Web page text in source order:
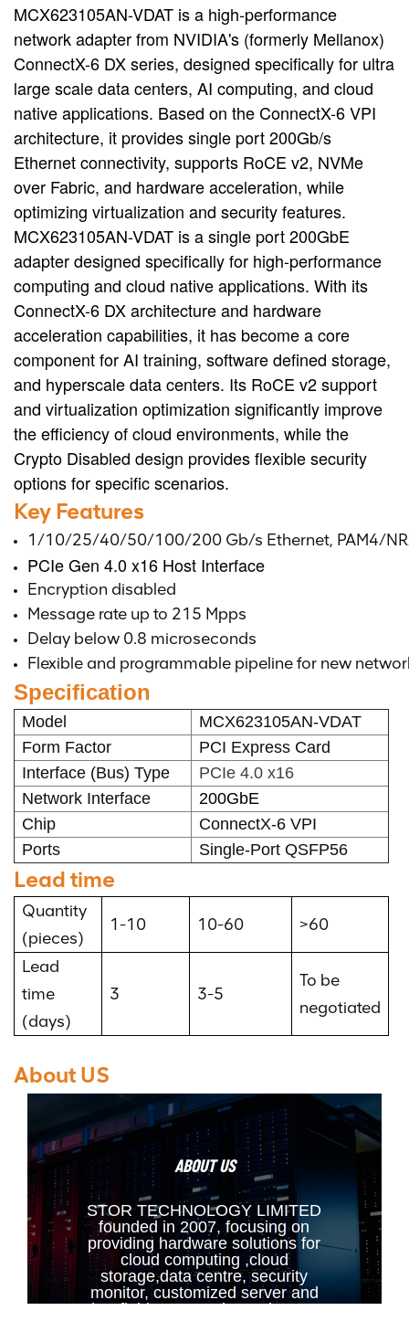
MCX623105AN-VDAT is a high-performance
network adapter from NVIDIA's (formerly Mellanox)
ConnectX-6 DX series, designed specifically for ultra
large scale data centers, AI computing, and cloud
native applications. Based on the ConnectX-6 VPI
architecture, it provides single port 200Gb/s
Ethernet connectivity, supports RoCE v2, NVMe
over Fabric, and hardware acceleration, while
optimizing virtualization and security features.
MCX623105AN-VDAT is a single port 200GbE
adapter designed specifically for high-performance
computing and cloud native applications. With its
ConnectX-6 DX architecture and hardware
acceleration capabilities, it has become a core
component for AI training, software defined storage,
and hyperscale data centers. Its RoCE v2 support
and virtualization optimization significantly improve
the efficiency of cloud environments, while the
Crypto Disabled design provides flexible security
options for specific scenarios.
Key Features
1/10/25/40/50/100/200 Gb/s Ethernet, PAM4/
PCIe Gen 4.0 x16 Host Interface
Encryption disabled
Message rate up to 215 Mpps
Delay below 0.8 microseconds
Flexible and programmable pipeline for new
Specification
Model
MCX623105AN-VDAT
Form Factor
PCI Express Card
Interface (Bus) Type
PCIe 4.0 x16
Network Interface
200GbE
Chip
ConnectX-6 VPI
Ports
Single-Port QSFP56
Lead time
Quantity
(pieces)
1-10 10-60 >60
Lead
time
(days)
3 3-5
To be
negotiated
About US
ABOUT US
STOR TECHNOLOGY LIMITED
founded in 2007, focusing on
providing hardware solutions for
cloud computing ,cloud
storage,data centre, security
monitor, customized server and
other fields. Our main products are